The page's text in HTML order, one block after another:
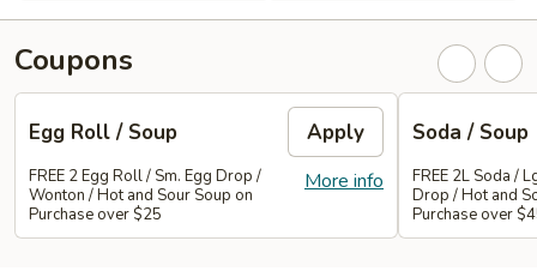
Coupons
Egg Roll / Soup Apply
More info
FREE 2 Egg Roll / Sm. Egg Drop /
Wonton / Hot and Sour Soup on
Purchase over $25
Soda / Soup
FREE 2L Soda /
Drop / Hot and
Purchase over